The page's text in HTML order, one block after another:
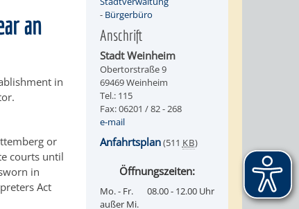
an
in
or
courts until
in
Act
- Bürgerbüro
Anschrift
Stadt Weinheim
Obertorstraße 9
69469 Weinheim
Tel.: 115
Fax: 06201 / 82 - 268
e-mail
Anfahrtsplan(511 KB)
Öffnungszeiten:
Mo. - Fr.
außer Mi.
08.00 - 12.00 Uhr